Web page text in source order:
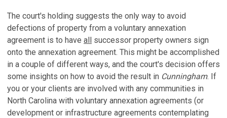
The court's holding suggests the only way to avoid
defections of property from a voluntary annexation
agreement is to have all successor property owners sign
onto the annexation agreement. This might be accomplished
in a couple of different ways, and the court's decision offers
some insights on how to avoid the result in Cunningham. If
you or your clients are involved with any communities in
North Carolina with voluntary annexation agreements (or
development or infrastructure agreements contemplating